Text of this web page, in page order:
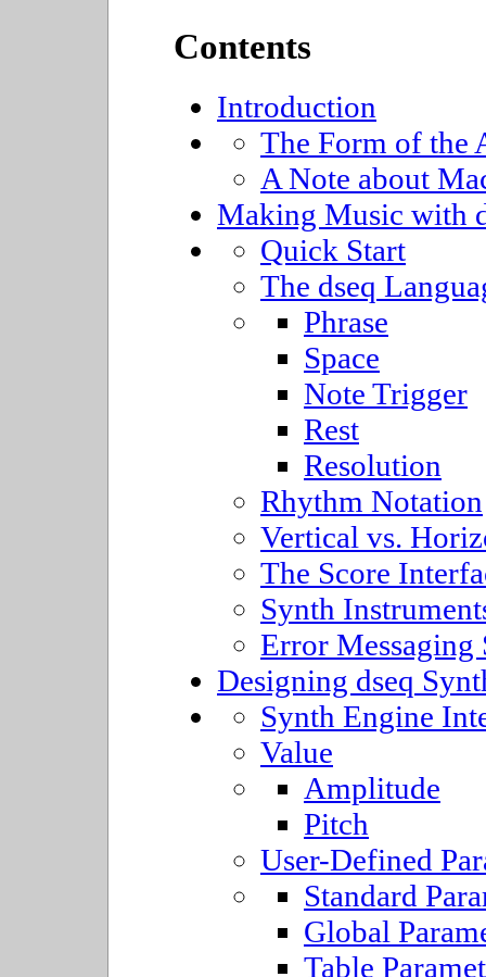
Contents
Introduction
The Form of the
A Note about
Making Music with
Quick Start
The dseq
Phrase
Space
Note Trigger
Rest
Resolution
Rhythm Notation
Vertical vs.
The Score
Synth
Error Messaging
Designing dseq
Synth Engine
Value
Amplitude
Pitch
User-Defined
Standard
Global
Table